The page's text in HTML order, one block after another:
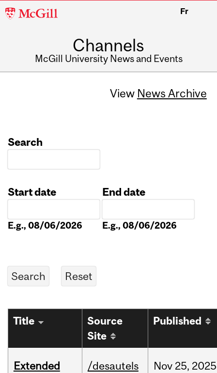
McGill
Fr
Channels
McGill University News and Events
View News Archive
Search
Start date
E.g., 08/06/2026
End date
E.g., 08/06/2026
Title
Source
Site
Published
Extended
/desautels Nov 25, 2025